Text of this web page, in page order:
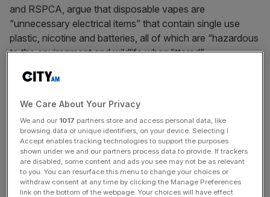
and RSPCA, argue that disposable vapes are
“unnecessary electrical items” that contain single use
plastic, nicotine and batteries, all of which are “hazardous
to the environment and wildlife when littered”.
The demand follows research from Material Focus earlier
are thrown away every week, equating to two vapes per
second, enough to fill 22 football pitches per year.
🚨 1.3 million disposable vapes are thrown
away weekly in the UK, meaning masses of
plastic & lithium are going to waste.
We Care About Your Privacy
We and our 1017 partners store and access personal data, like
browsing data or unique identifiers, on your device. Selecting I
Accept enables tracking technologies to support the purposes
shown under we and our partners process data to provide. If trackers
are disabled, some content and ads you see may not be as relevant
to you. You can resurface this menu to change your choices or
withdraw consent at any time by clicking the Manage Preferences
link on the bottom of the webpage. Your choices will have effect